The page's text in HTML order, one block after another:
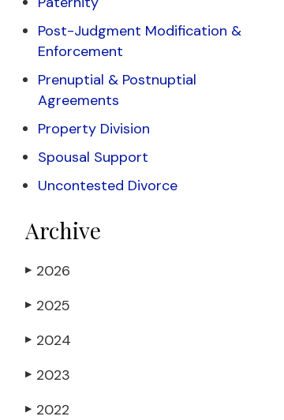
Post-Judgment Modification &
Enforcement
Prenuptial & Postnuptial
Agreements
Property Division
Spousal Support
Uncontested Divorce
Archive
▶ 2026
▶ 2025
▶ 2024
▶ 2023
▶ 2022